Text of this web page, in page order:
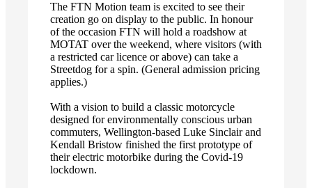
The FTN Motion team is excited to see their
creation go on display to the public. In honour
of the occasion FTN will hold a roadshow at
MOTAT over the weekend, where visitors (with
a restricted car licence or above) can take a
Streetdog for a spin. (General admission pricing
applies.)
With a vision to build a classic motorcycle
designed for environmentally conscious urban
commuters, Wellington-based Luke Sinclair and
Kendall Bristow finished the first prototype of
their electric motorbike during the Covid-19
lockdown.